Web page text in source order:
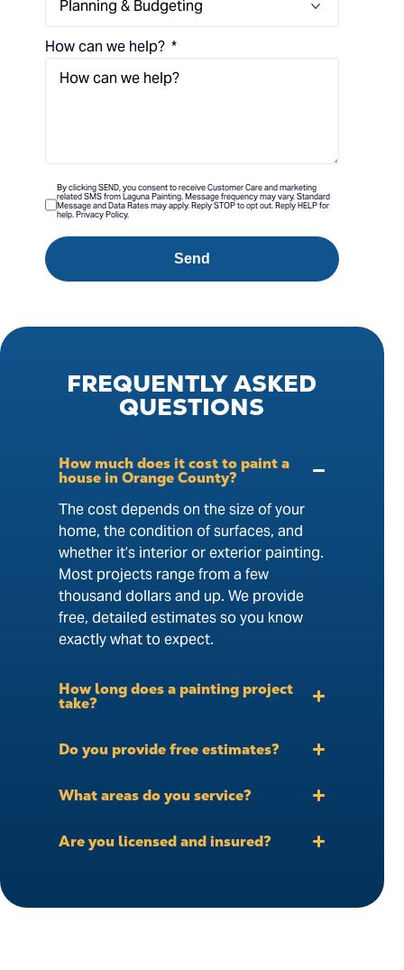
How can we help?
By clicking SEND, you consent to receive Customer Care and marketing
related SMS from Laguna Painting. Message frequency may vary. Standard
Message and Data Rates may apply. Reply STOP to opt out. Reply HELP for
help. Privacy Policy.
Send
FREQUENTLYASKED
QUESTIONS
How much does it cost to paint a
house in Orange County?
The cost depends on the size of your
home, the condition of surfaces, and
whether it’s interior or exterior painting.
Most projects range from a few
thousand dollars and up. We provide
free, detailed estimates so you know
exactly what to expect.
How long does a painting project
take?
Do you provide free estimates?
What areas do you service?
Are you licensed and insured?